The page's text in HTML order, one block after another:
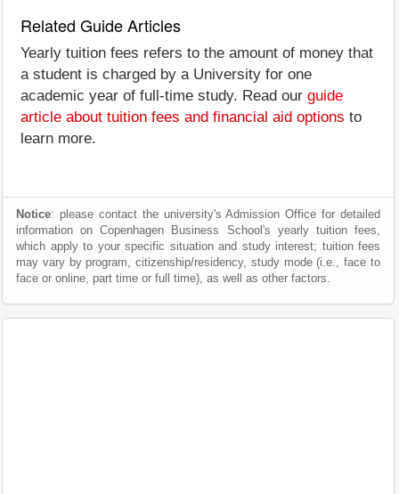
Related Guide Articles
Yearly tuition fees refers to the amount of money that
a student is charged by a University for one
academic year of full-time study. Read our guide
article about tuition fees and financial aid options to
learn more.
Notice: please contact the university's Admission Office for detailed
information on Copenhagen Business School's yearly tuition fees,
which apply to your specific situation and study interest; tuition fees
may vary by program, citizenship/residency, study mode (i.e., face to
face or online, part time or full time), as well as other factors.